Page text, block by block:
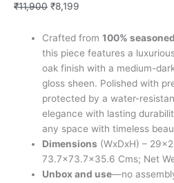
₹11,900 ₹8,199
Crafted from100%
this piece features a
oak finish with a medium-
gloss sheen. Polished with
protected by a water-
elegance with lasting
any space with timeless
Dimensions (WxDxH) –
73.7×73.7×35.6 Cms; Net
Unbox and use—no